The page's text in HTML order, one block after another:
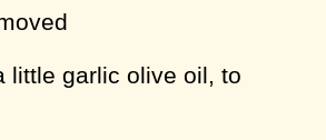
little garlic olive oil, to